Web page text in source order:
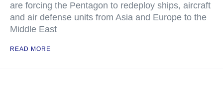
are forcing the Pentagon to redeploy ships, aircraft
and air defense units from Asia and Europe to the
Middle East
READ MORE